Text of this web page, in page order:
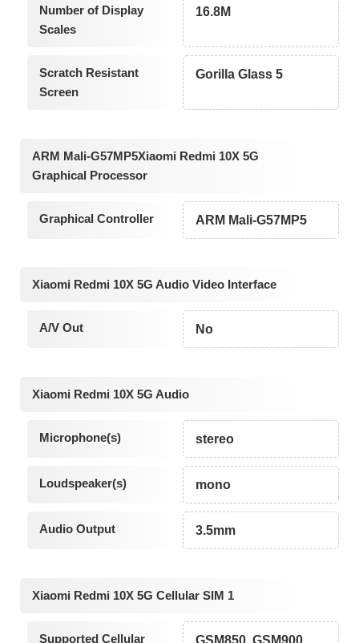
Number of Display
Scales
16.8M
Scratch Resistant
Screen
Gorilla Glass 5
ARM Mali-G57MP5Xiaomi Redmi 10X 5G
Graphical Processor
Graphical Controller ARM Mali-G57MP5
Xiaomi Redmi 10X 5G Audio Video Interface
A/V Out No
Xiaomi Redmi 10X 5G Audio
Microphone(s) stereo
Loudspeaker(s) mono
Audio Output 3.5mm
Xiaomi Redmi 10X 5G Cellular SIM 1
Supported Cellular
GSM850, GSM900,